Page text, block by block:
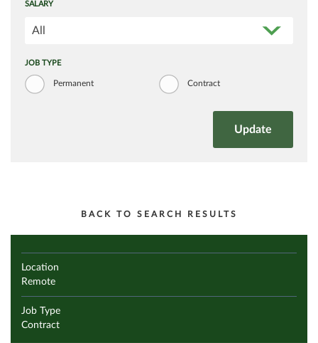
SALARY
All
JOB TYPE
Permanent Contract
BACK TO SEARCH RESULTS
Location
Remote
Job Type
Contract